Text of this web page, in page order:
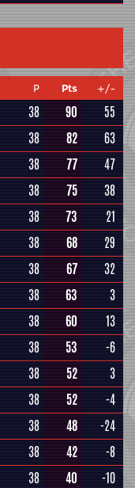
P Pts
+/-
38 90
55
38 82
63
38 77
47
38 75
38
38 73
21
38 68
29
38 67
32
38 63
3
38 60
13
38 53
-6
38 52
3
38 52
-4
38 48
-24
38 42
-8
38 40
-10